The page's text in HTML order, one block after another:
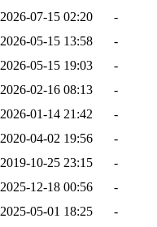
2026-07-15 02:20
-
2026-05-15 13:58
-
2026-05-15 19:03
-
2026-02-16 08:13
-
2026-01-14 21:42
-
2020-04-02 19:56
-
2019-10-25 23:15
-
2025-12-18 00:56
-
2025-05-01 18:25
-